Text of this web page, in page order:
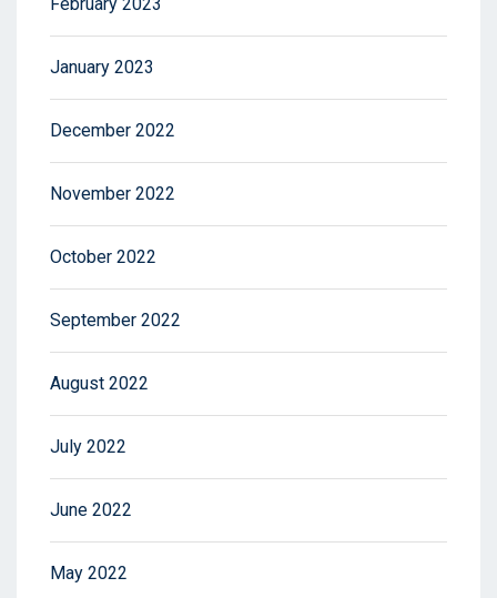
February 2023
January 2023
December 2022
November 2022
October 2022
September 2022
August 2022
July 2022
June 2022
May 2022